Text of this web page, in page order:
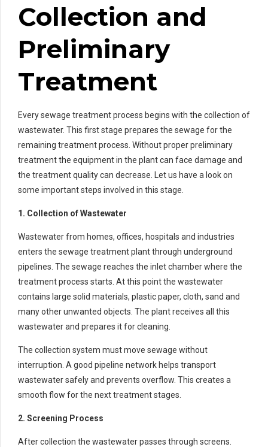
Collection and
Preliminary
Treatment
Every sewage treatment process begins with the collection of
wastewater. This first stage prepares the sewage for the
remaining treatment process. Without proper preliminary
treatment the equipment in the plant can face damage and
the treatment quality can decrease. Let us have a look on
some important steps involved in this stage.
1. Collection of Wastewater
Wastewater from homes, offices, hospitals and industries
enters the sewage treatment plant through underground
pipelines. The sewage reaches the inlet chamber where the
treatment process starts. At this point the wastewater
contains large solid materials, plastic paper, cloth, sand and
many other unwanted objects. The plant receives all this
wastewater and prepares it for cleaning.
The collection system must move sewage without
interruption. A good pipeline network helps transport
wastewater safely and prevents overflow. This creates a
smooth flow for the next treatment stages.
2. Screening Process
After collection the wastewater passes through screens.